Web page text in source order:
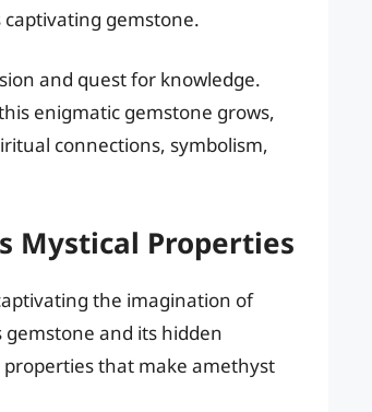
gemstone.
and quest for knowledge.
enigmatic gemstone grows,
connections, symbolism,
Mystical Properties
the imagination of
and its hidden
that make amethyst